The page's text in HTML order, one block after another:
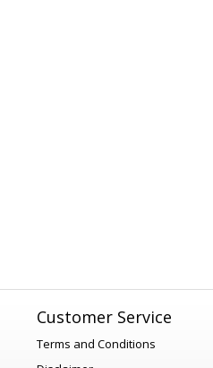
Customer Service
Terms and Conditions